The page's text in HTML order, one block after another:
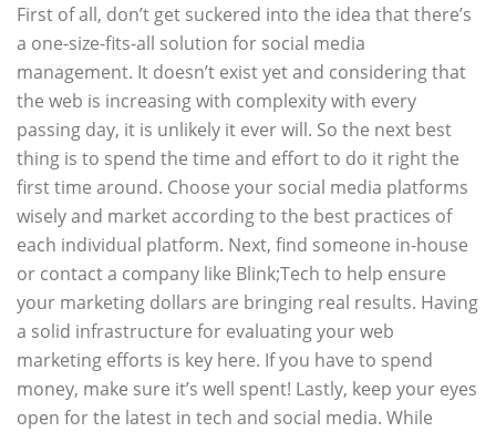
First of all, don’t get suckered into the idea that there’s
a one-size-fits-all solution for social media
management. It doesn’t exist yet and considering that
the web is increasing with complexity with every
passing day, it is unlikely it ever will. So the next best
thing is to spend the time and effort to do it right the
first time around. Choose your social media platforms
wisely and market according to the best practices of
each individual platform. Next, find someone in-house
or contact a company like Blink;Tech to help ensure
your marketing dollars are bringing real results. Having
a solid infrastructure for evaluating your web
marketing efforts is key here. If you have to spend
money, make sure it’s well spent! Lastly, keep your eyes
open for the latest in tech and social media. While